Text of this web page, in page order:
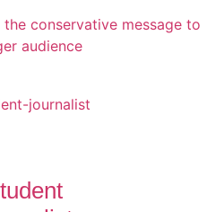
conservative message to
audience